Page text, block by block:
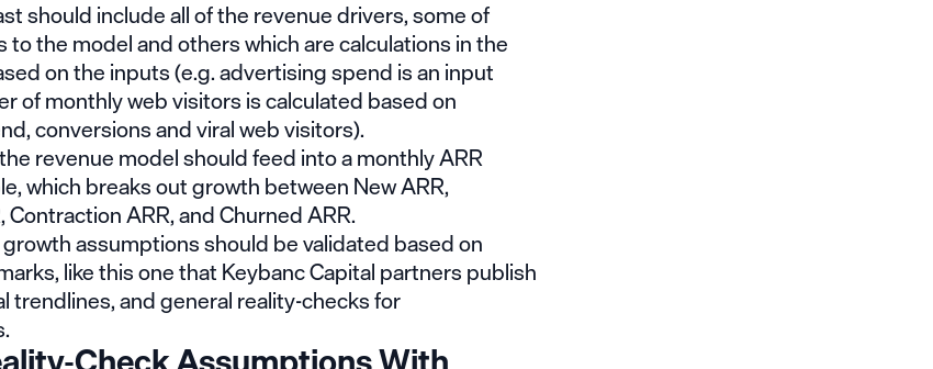
should include all of the revenue drivers, some of
to the model and others which are calculations in the
on the inputs (e.g. advertising spend is an input
of monthly web visitors is calculated based on
conversions and viral web visitors).
revenue model should feed into a monthly ARR
which breaks out growth between New ARR,
Contraction ARR, and Churned ARR.
assumptions should be validated based on
likethis onethat Keybanc Capital partners publish
trendlines, and general reality-checks for